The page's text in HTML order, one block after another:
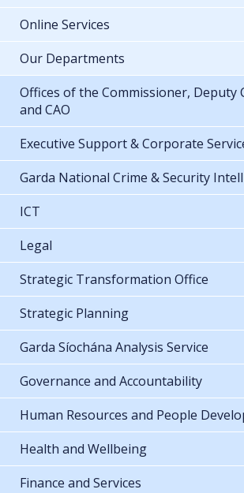
Online Services
Our Departments
Offices of the Commissioner, Deputy
and CAO
Executive Support & Corporate
Garda National Crime & Security
ICT
Legal
Strategic Transformation Office
Strategic Planning
Garda Síochána Analysis Service
Governance and Accountability
Human Resources and People
Health and Wellbeing
Finance and Services